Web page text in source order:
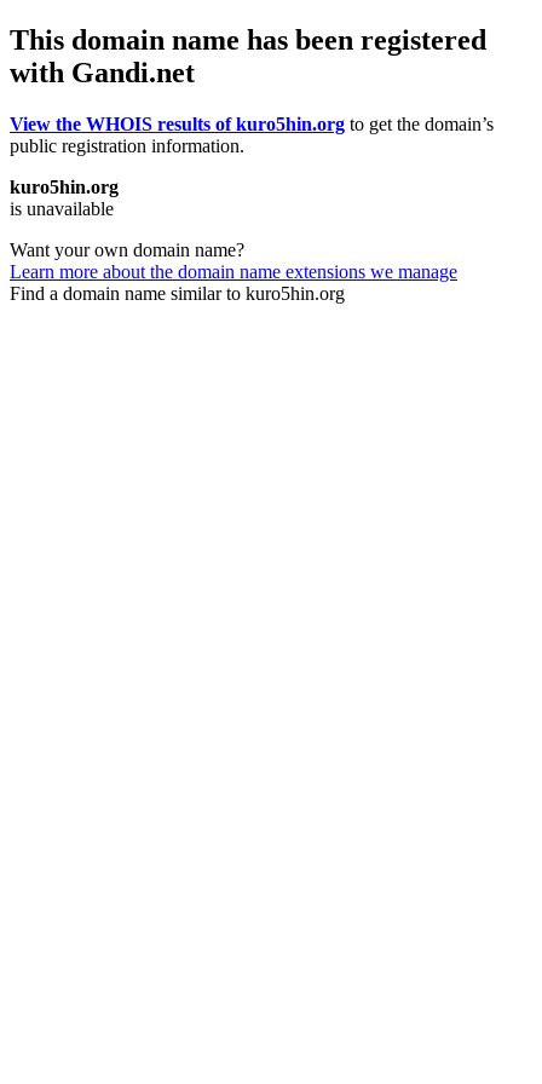
This domain name has been registered
with Gandi.net
View the WHOIS results of kuro5hin.org to get the domain’s
public registration information.
kuro5hin.org
is unavailable
Want your own domain name?
Learn more about the domain name extensions we manage
Find a domain name similar to kuro5hin.org